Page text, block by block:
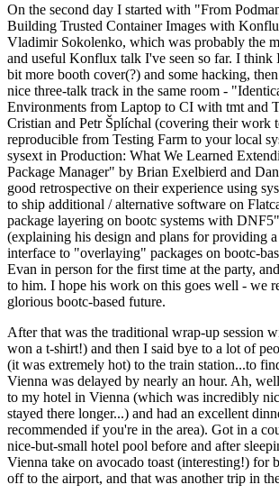
On the second day I started with "From
Building Trusted Container Images with
Vladimir Sokolenko, which was probably the
and useful Konflux talk I've seen so far. I think
bit more booth cover(?) and some hacking,
nice three-talk track in the same room -
Environments from Laptop to CI with tmt and
Cristian and Petr Šplíchal (covering their work
reproducible from Testing Farm to your local
sysext in Production: What We Learned
Package Manager" by Brian Exelbierd and
good retrospective on their experience using
to ship additional / alternative software on
package layering on bootc systems with
(explaining his design and plans for providing
interface to "overlaying" packages on bootc-
Evan in person for the first time at the party,
to him. I hope his work on this goes well - we
glorious bootc-based future.
After that was the traditional wrap-up session
won a t-shirt!) and then I said bye to a lot of
(it was extremely hot) to the train station...to
Vienna was delayed by nearly an hour. Ah,
to my hotel in Vienna (which was incredibly
stayed there longer...) and had an excellent
recommended if you're in the area). Got in a
nice-but-small hotel pool before and after
Vienna take on avocado toast (interesting!) for
off to the airport, and that was another trip in